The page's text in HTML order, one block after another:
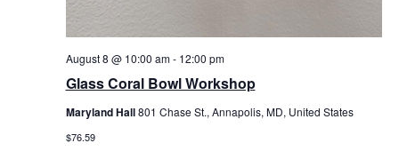
Glass Coral Bowl Workshop
August 8 @ 10:00 am- 12:00 pm
Maryland Hall801 Chase St., Annapolis, MD, United States
$76.59